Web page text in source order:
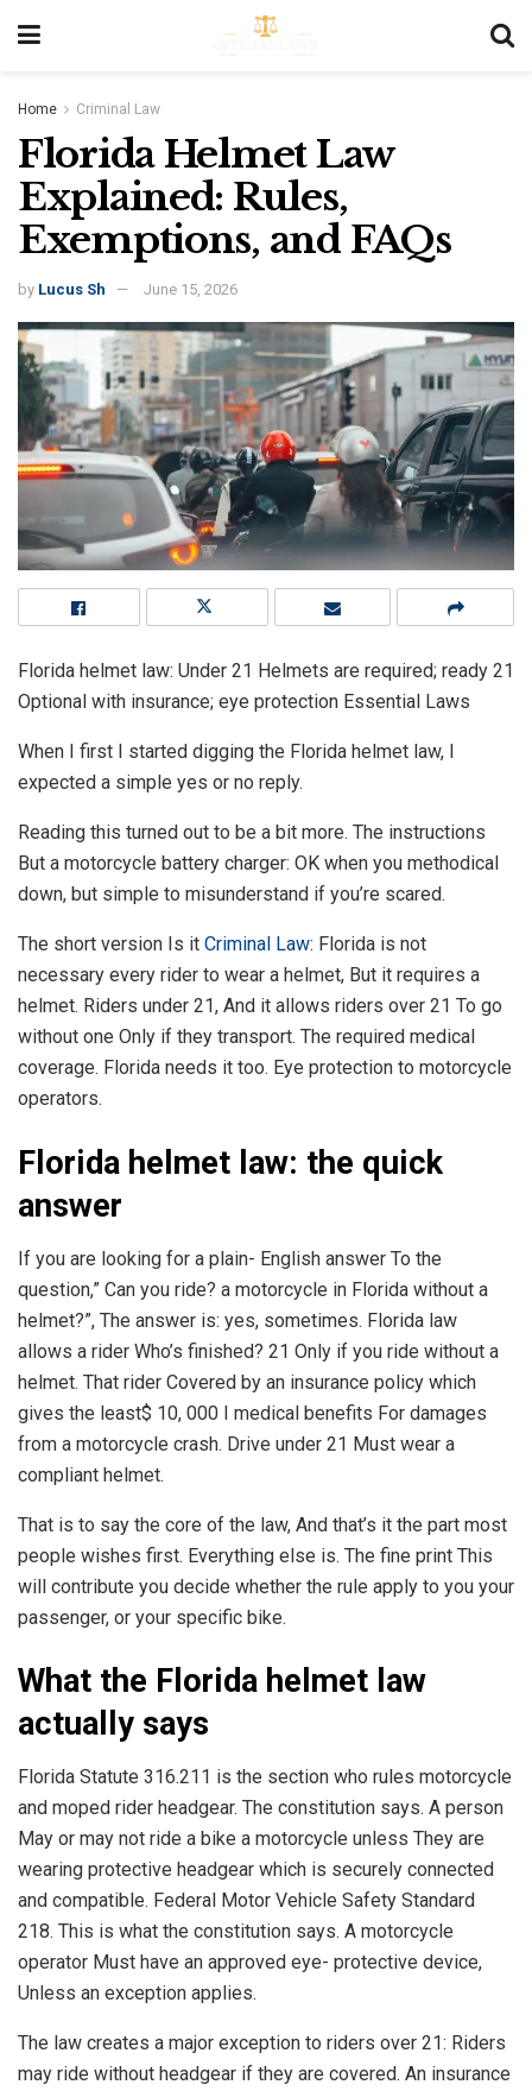
Home Criminal Law
Florida Helmet Law
Explained: Rules,
Exemptions, and FAQs
by Lucus Sh June 15, 2026
Florida helmet law: Under 21 Helmets are required; ready 21
Optional with insurance; eye protection Essential Laws
When I first I started digging the Florida helmet law, I
expected a simple yes or no reply.
Reading this turned out to be a bit more. The instructions
But a motorcycle battery charger: OK when you methodical
down, but simple to misunderstand if you’re scared.
The short version Is it Criminal Law: Florida is not
necessary every rider to wear a helmet, But it requires a
helmet. Riders under 21, And it allows riders over 21 To go
without one Only if they transport. The required medical
coverage. Florida needs it too. Eye protection to motorcycle
operators.
Florida helmet law: the quick
answer
If you are looking for a plain- English answer To the
question,” Can you ride? a motorcycle in Florida without a
helmet?”, The answer is: yes, sometimes. Florida law
allows a rider Who’s finished? 21 Only if you ride without a
helmet. That rider Covered by an insurance policy which
gives the least$ 10, 000 I medical benefits For damages
from a motorcycle crash. Drive under 21 Must wear a
compliant helmet.
That is to say the core of the law, And that’s it the part most
people wishes first. Everything else is. The fine print This
will contribute you decide whether the rule apply to you your
passenger, or your specific bike.
What the Florida helmet law
actually says
Florida Statute 316.211 is the section who rules motorcycle
and moped rider headgear. The constitution says. A person
May or may not ride a bike a motorcycle unless They are
wearing protective headgear which is securely connected
and compatible. Federal Motor Vehicle Safety Standard
218. This is what the constitution says. A motorcycle
operator Must have an approved eye- protective device,
Unless an exception applies.
The law creates a major exception to riders over 21: Riders
may ride without headgear if they are covered. An insurance